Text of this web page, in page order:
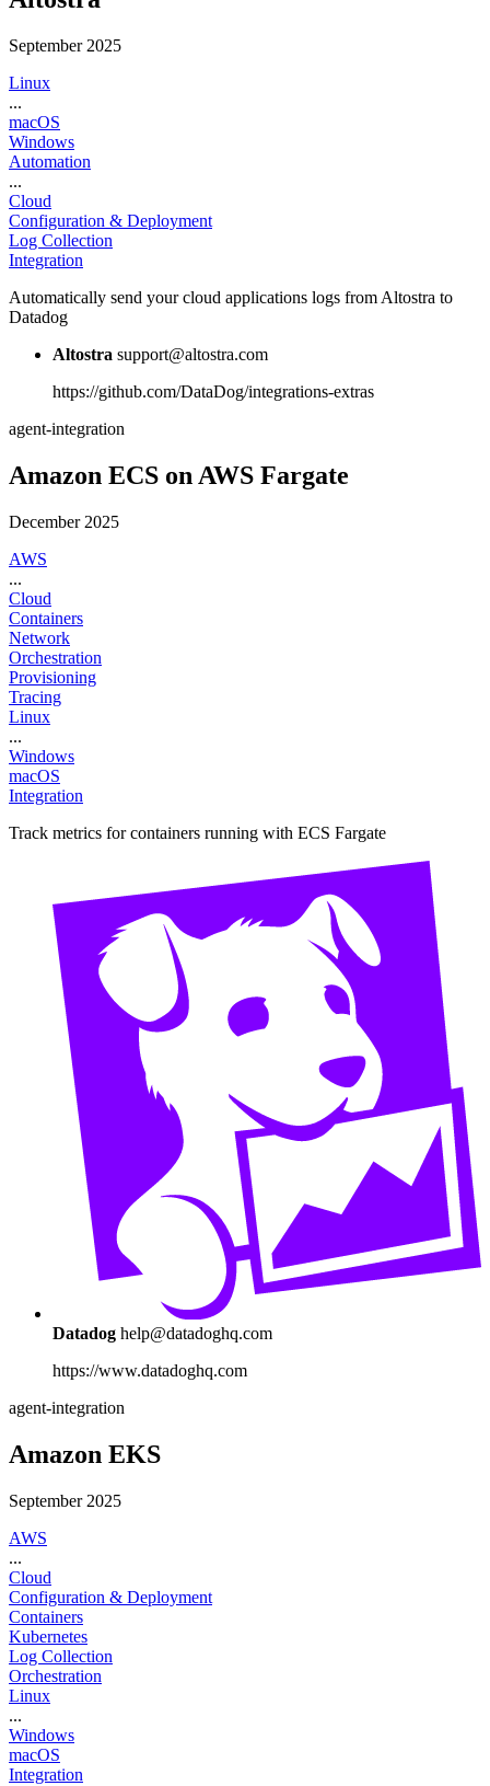
September 2025
Linux
...
macOS
Windows
Automation
...
Cloud
Configuration & Deployment
Log Collection
Integration
Automatically send your cloud applications logs from Altostra to
Datadog
Altostra support@altostra.com
https://github.com/DataDog/integrations-extras
agent-integration
Amazon ECS on AWS Fargate
December 2025
AWS
...
Cloud
Containers
Network
Orchestration
Provisioning
Tracing
Linux
...
Windows
macOS
Integration
Track metrics for containers running with ECS Fargate
Datadog help@datadoghq.com
https://www.datadoghq.com
agent-integration
Amazon EKS
September 2025
AWS
...
Cloud
Configuration & Deployment
Containers
Kubernetes
Log Collection
Orchestration
Linux
...
Windows
macOS
Integration